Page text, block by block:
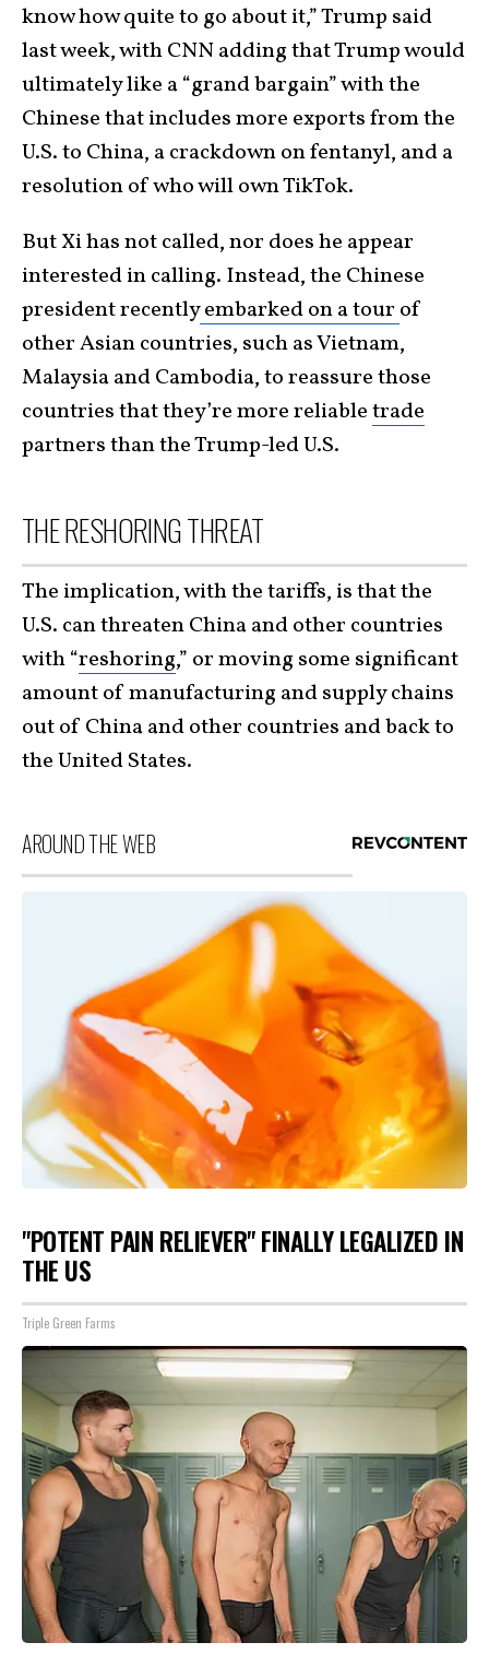
know how quite to go about it,” Trump said
last week, with CNN adding that Trump would
ultimately like a “grand bargain” with the
Chinese that includes more exports from the
U.S. to China, a crackdown on fentanyl, and a
resolution of who will own TikTok.
But Xi has not called, nor does he appear
interested in calling. Instead, the Chinese
president recentlyembarked on a tour of
other Asian countries, such as Vietnam,
Malaysia and Cambodia, to reassure those
countries that they’re more reliabletrade
partners than the Trump-led U.S.
THE RESHORING THREAT
The implication, with the tariffs, is that the
U.S. can threaten China and other countries
with “reshoring,” or moving some significant
amount of manufacturing and supply chains
out of China and other countries and back to
the United States.
AROUND THE WEB
"POTENT PAIN RELIEVER" FINALLY LEGALIZED IN
THE US
Triple Green Farms